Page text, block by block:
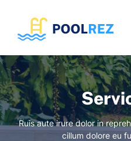
Ruis aute irure dolor in
cillum dolore eu